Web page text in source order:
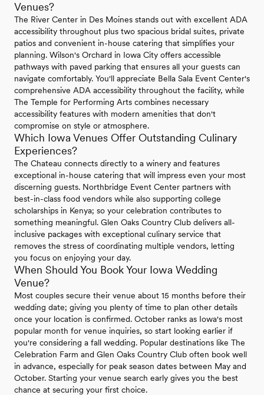
Venues?
The River Center in Des Moines stands out with excellent ADA
accessibility throughout plus two spacious bridal suites, private
patios and convenient in-house catering that simplifies your
planning. Wilson's Orchard in Iowa City offers accessible
pathways with paved parking that ensures all your guests can
navigate comfortably. You'll appreciate Bella Sala Event Center's
comprehensive ADA accessibility throughout the facility, while
The Temple for Performing Arts combines necessary
accessibility features with modern amenities that don't
compromise on style or atmosphere.
Which Iowa Venues Offer Outstanding Culinary
Experiences?
The Chateau connects directly to a winery and features
exceptional in-house catering that will impress even your most
discerning guests. Northbridge Event Center partners with
best-in-class food vendors while also supporting college
scholarships in Kenya; so your celebration contributes to
something meaningful. Glen Oaks Country Club delivers all-
inclusive packages with exceptional culinary service that
removes the stress of coordinating multiple vendors, letting
you focus on enjoying your day.
When Should You Book Your Iowa Wedding
Venue?
Most couples secure their venue about 15 months before their
wedding date; giving you plenty of time to plan other details
once your location is confirmed. October ranks as Iowa's most
popular month for venue inquiries, so start looking earlier if
you're considering a fall wedding. Popular destinations like The
Celebration Farm and Glen Oaks Country Club often book well
in advance, especially for peak season dates between May and
October. Starting your venue search early gives you the best
chance at securing your first choice.